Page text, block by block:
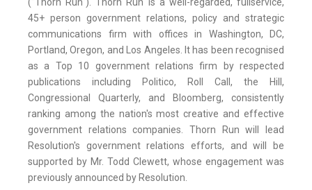
45+ person government relations, policy and strategic
communications firm with offices in Washington, DC,
Portland, Oregon, and Los Angeles. It has been recognised
as a Top 10 government relations firm by respected
publications including Politico, Roll Call, the Hill,
Congressional Quarterly, and Bloomberg, consistently
ranking among the nation's most creative and effective
government relations companies. Thorn Run will lead
Resolution's government relations efforts, and will be
supported by Mr. Todd Clewett, whose engagement was
previously announced by Resolution.